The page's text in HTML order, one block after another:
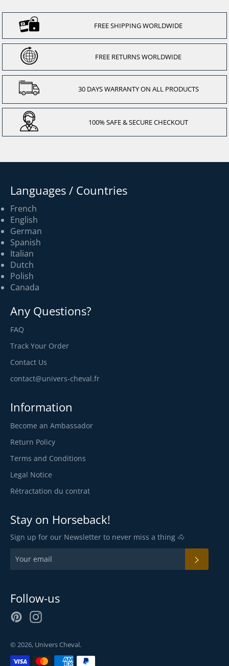
FREE SHIPPING WORLDWIDE
FREE RETURNS WORLDWIDE
30 DAYS WARRANTY ON ALL PRODUCTS
100% SAFE & SECURE CHECKOUT
Languages / Countries
French
English
German
Spanish
Italian
Dutch
Polish
Canada
Any Questions?
FAQ
Track Your Order
Contact Us
contact@univers-cheval.fr
Information
Become an Ambassador
Return Policy
Terms and Conditions
Legal Notice
Rétractation du contrat
Stay on Horseback!
Sign up for our Newsletter to never miss a thing 🐴
Follow-us
Pinterest
© 2026, Univers Cheval.
Payment